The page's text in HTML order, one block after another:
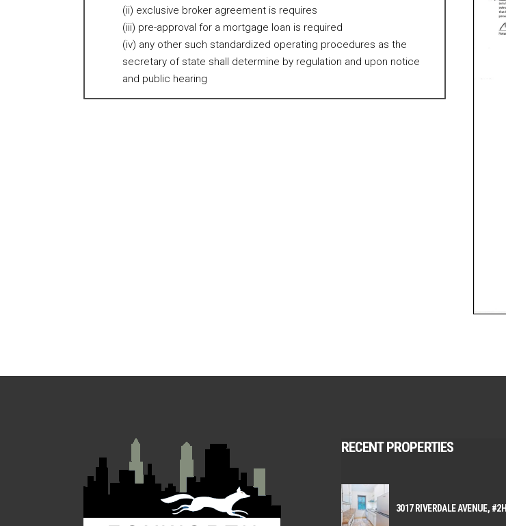
(ii) exclusive broker agreement is requires
(iii) pre-approval for a mortgage loan is required
(iv) any other such standardized operating procedures as the
secretary of state shall determine by regulation and upon notice
and public hearing
RECENT PROPERTIES
3017 RIVERDALE AVENUE, #2H